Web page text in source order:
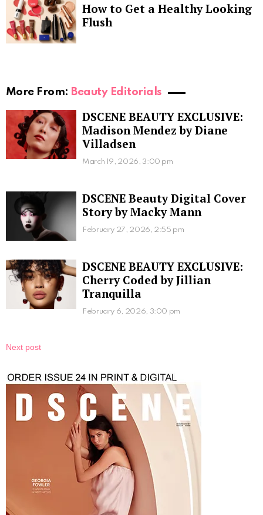
How to Get a Healthy Looking
Flush
More From: Beauty Editorials
DSCENE BEAUTY EXCLUSIVE:
Madison Mendez by Diane
Villadsen
March 19, 2026, 3:00 pm
DSCENE Beauty Digital Cover
Story by Macky Mann
February 27, 2026, 2:55 pm
DSCENE BEAUTY EXCLUSIVE:
Cherry Coded by Jillian
Tranquilla
February 6, 2026, 3:00 pm
Next post